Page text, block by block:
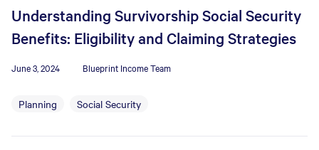
Understanding Survivorship Social Security
Benefits: Eligibility and Claiming Strategies
June 3, 2024 Blueprint Income Team
Planning Social Security